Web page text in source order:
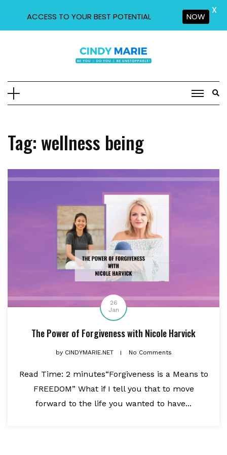
Tag: wellness being
26
Jan
The Power of Forgiveness with Nicole Harvick
byCINDYMARIE.NET No Comments
Read Time: 2 minutes“Forgiveness is a Means to
FREEDOM” What if I tell you that to move
forward to the life you wanted to have...
ACCESS TO YOUR BEST POTENTIAL NOW
X